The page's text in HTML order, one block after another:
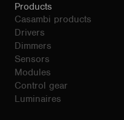
Products
Casambi products
Drivers
Dimmers
Sensors
Modules
Control gear
Luminaires